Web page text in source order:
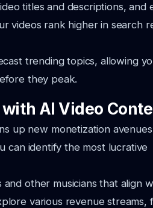
titles and descriptions, and
videos rank higher in search
trending topics, allowing
they peak.
AI Video
up new monetization
can identify the most lucrative
other musicians that align
various revenue streams,